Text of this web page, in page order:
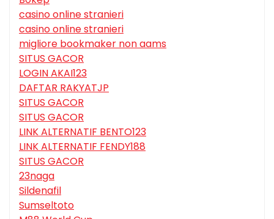
casino online stranieri
casino online stranieri
migliore bookmaker non aams
SITUS GACOR
LOGIN AKAI123
DAFTAR RAKYATJP
SITUS GACOR
SITUS GACOR
LINK ALTERNATIF BENTO123
LINK ALTERNATIF FENDY188
SITUS GACOR
23naga
Sildenafil
Sumseltoto